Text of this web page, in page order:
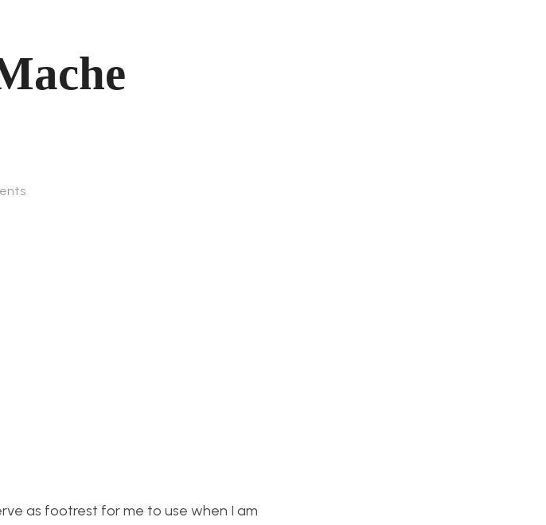
as footrest for me to use when I am